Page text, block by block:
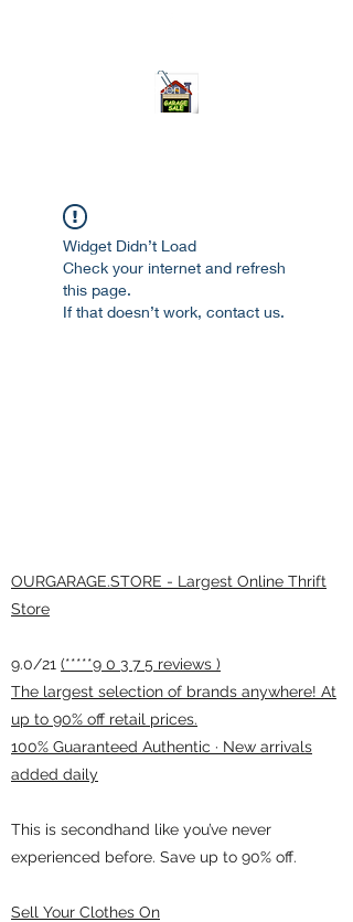
open 10am-7pm daily
Widget Didn’t Load
Check your internet and refresh
this page.
If that doesn’t work, contact us.
OURGARAGE.STORE - Largest Online Thrift
Store
9.0/21 (*****9 0 3 7 5 reviews )
The largest selection of brands anywhere! At
up to 90% off retail prices.
100% Guaranteed Authentic · New arrivals
added daily
This is secondhand like you’ve never
experienced before. Save up to 90% off.
Sell Your Clothes On